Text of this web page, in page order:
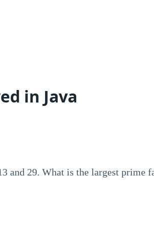
in Java
and 29. What is the largest prime